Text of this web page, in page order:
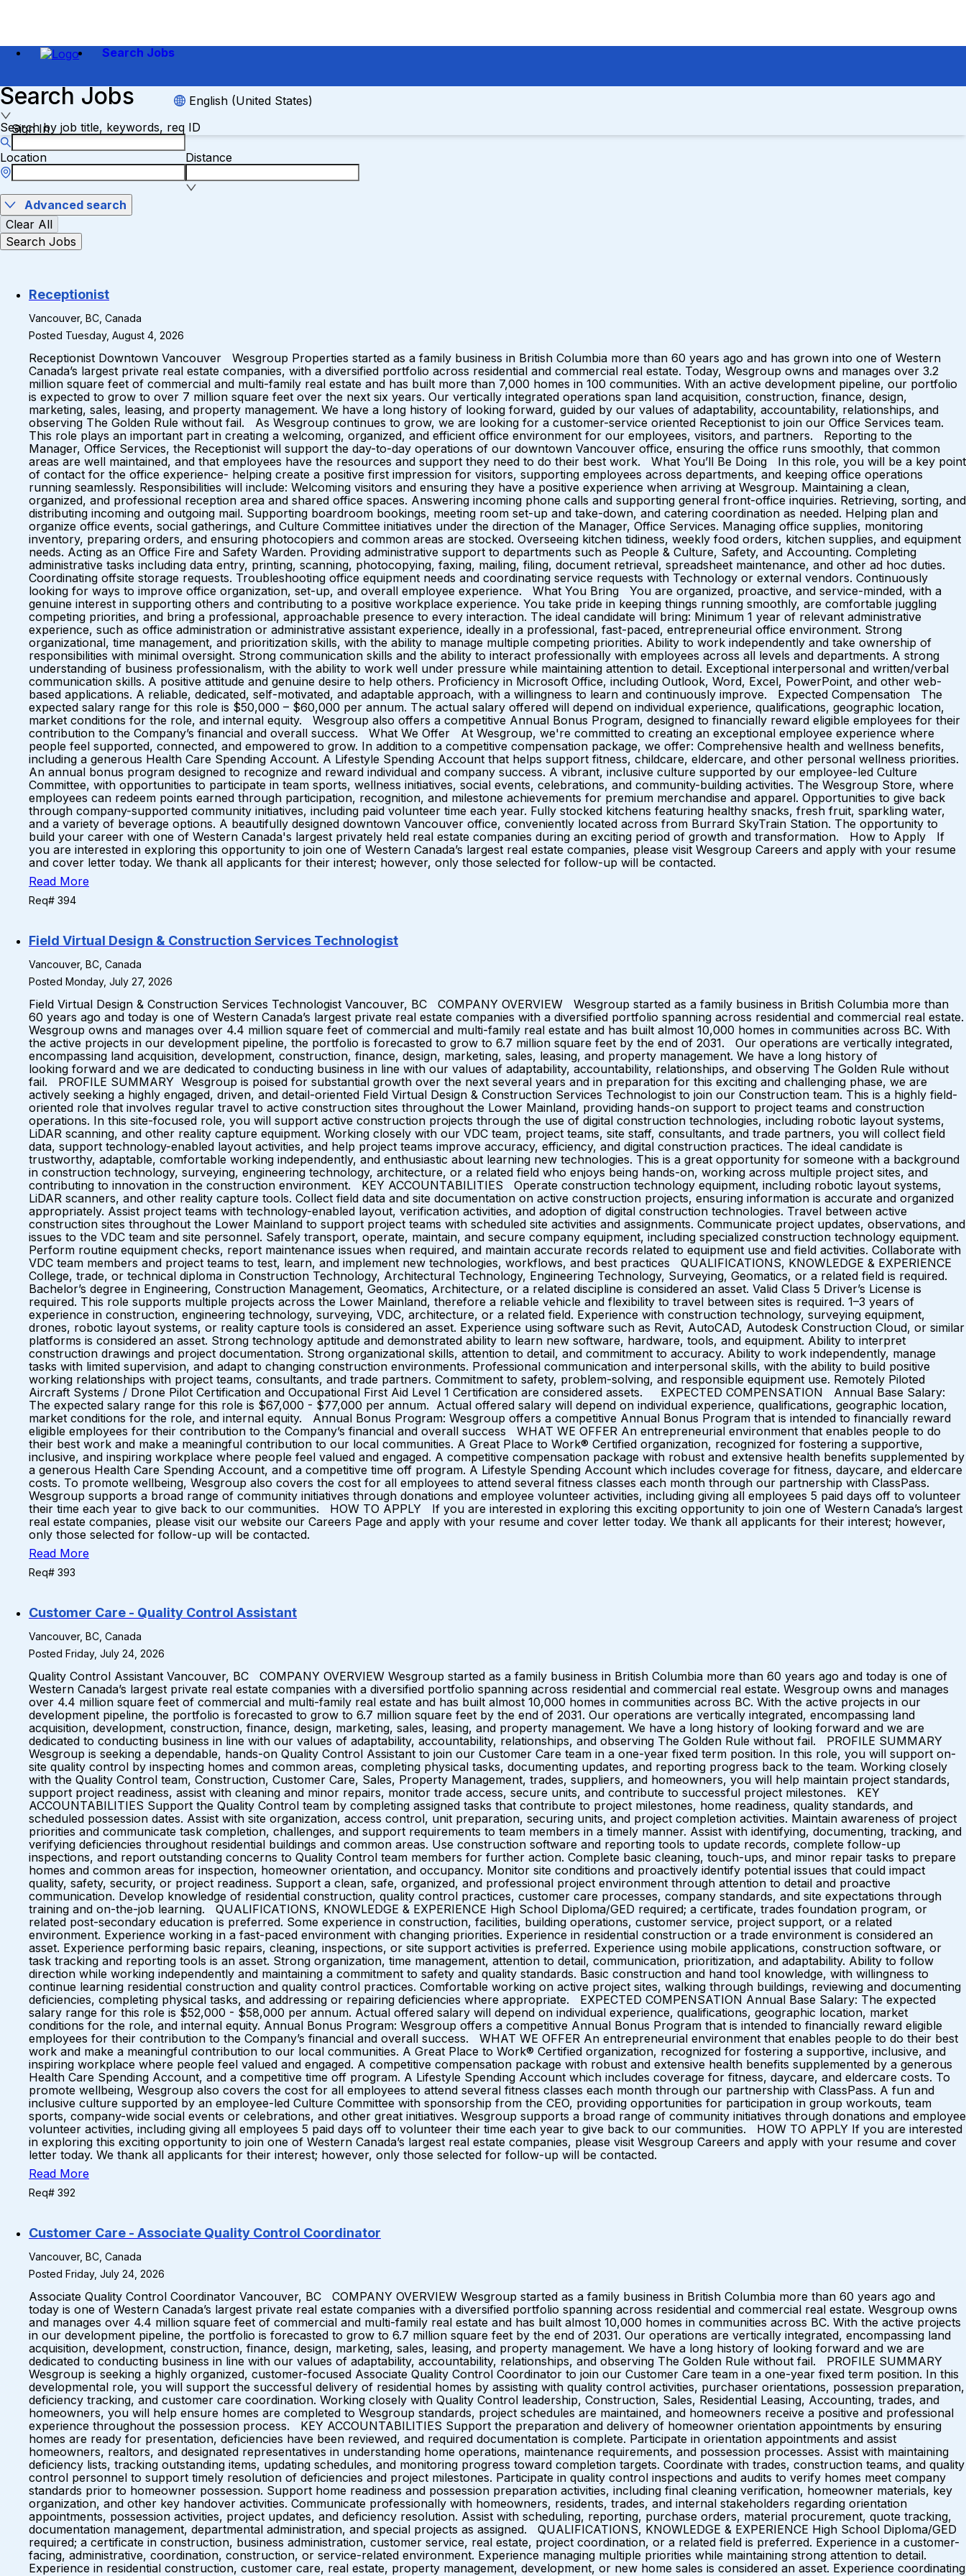
Search Jobs
English (United States)
Sign In
Search Jobs
Search by job title, keywords, req ID
Location Distance
Advanced search
Clear All
Search Jobs
Receptionist
Vancouver, BC, Canada
Posted Tuesday, August 4, 2026
Receptionist Downtown Vancouver Wesgroup Properties started as a family business in British Columbia more than 60 years ago and has grown into one of Western
Canada’s largest private real estate companies, with a diversified portfolio across residential and commercial real estate. Today, Wesgroup owns and manages over 3.2
million square feet of commercial and multi-family real estate and has built more than 7,000 homes in 100 communities. With an active development pipeline, our portfolio
is expected to grow to over 7 million square feet over the next six years. Our vertically integrated operations span land acquisition, construction, finance, design,
marketing, sales, leasing, and property management. We have a long history of looking forward, guided by our values of adaptability, accountability, relationships, and
observing The Golden Rule without fail. As Wesgroup continues to grow, we are looking for a customer-service oriented Receptionist to join our Office Services team.
This role plays an important part in creating a welcoming, organized, and efficient office environment for our employees, visitors, and partners. Reporting to the
Manager, Office Services, the Receptionist will support the day-to-day operations of our downtown Vancouver office, ensuring the office runs smoothly, that common
areas are well maintained, and that employees have the resources and support they need to do their best work. What You’ll Be Doing In this role, you will be a key point
of contact for the office experience- helping create a positive first impression for visitors, supporting employees across departments, and keeping office operations
running seamlessly. Responsibilities will include: Welcoming visitors and ensuring they have a positive experience when arriving at Wesgroup. Maintaining a clean,
organized, and professional reception area and shared office spaces. Answering incoming phone calls and supporting general front-office inquiries. Retrieving, sorting, and
distributing incoming and outgoing mail. Supporting boardroom bookings, meeting room set-up and take-down, and catering coordination as needed. Helping plan and
organize office events, social gatherings, and Culture Committee initiatives under the direction of the Manager, Office Services. Managing office supplies, monitoring
inventory, preparing orders, and ensuring photocopiers and common areas are stocked. Overseeing kitchen tidiness, weekly food orders, kitchen supplies, and equipment
needs. Acting as an Office Fire and Safety Warden. Providing administrative support to departments such as People & Culture, Safety, and Accounting. Completing
administrative tasks including data entry, printing, scanning, photocopying, faxing, mailing, filing, document retrieval, spreadsheet maintenance, and other ad hoc duties.
Coordinating offsite storage requests. Troubleshooting office equipment needs and coordinating service requests with Technology or external vendors. Continuously
looking for ways to improve office organization, set-up, and overall employee experience. What You Bring You are organized, proactive, and service-minded, with a
genuine interest in supporting others and contributing to a positive workplace experience. You take pride in keeping things running smoothly, are comfortable juggling
competing priorities, and bring a professional, approachable presence to every interaction. The ideal candidate will bring: Minimum 1 year of relevant administrative
experience, such as office administration or administrative assistant experience, ideally in a professional, fast-paced, entrepreneurial office environment. Strong
organizational, time management, and prioritization skills, with the ability to manage multiple competing priorities. Ability to work independently and take ownership of
responsibilities with minimal oversight. Strong communication skills and the ability to interact professionally with employees across all levels and departments. A strong
understanding of business professionalism, with the ability to work well under pressure while maintaining attention to detail. Exceptional interpersonal and written/verbal
communication skills. A positive attitude and genuine desire to help others. Proficiency in Microsoft Office, including Outlook, Word, Excel, PowerPoint, and other web-
based applications. A reliable, dedicated, self-motivated, and adaptable approach, with a willingness to learn and continuously improve. Expected Compensation The
expected salary range for this role is $50,000 – $60,000 per annum. The actual salary offered will depend on individual experience, qualifications, geographic location,
market conditions for the role, and internal equity. Wesgroup also offers a competitive Annual Bonus Program, designed to financially reward eligible employees for their
contribution to the Company’s financial and overall success. What We Offer At Wesgroup, we're committed to creating an exceptional employee experience where
people feel supported, connected, and empowered to grow. In addition to a competitive compensation package, we offer: Comprehensive health and wellness benefits,
including a generous Health Care Spending Account. A Lifestyle Spending Account that helps support fitness, childcare, eldercare, and other personal wellness priorities.
An annual bonus program designed to recognize and reward individual and company success. A vibrant, inclusive culture supported by our employee-led Culture
Committee, with opportunities to participate in team sports, wellness initiatives, social events, celebrations, and community-building activities. The Wesgroup Store, where
employees can redeem points earned through participation, recognition, and milestone achievements for premium merchandise and apparel. Opportunities to give back
through company-supported community initiatives, including paid volunteer time each year. Fully stocked kitchens featuring healthy snacks, fresh fruit, sparkling water,
and a variety of beverage options. A beautifully designed downtown Vancouver office, conveniently located across from Burrard SkyTrain Station. The opportunity to
build your career with one of Western Canada's largest privately held real estate companies during an exciting period of growth and transformation. How to Apply If
you are interested in exploring this opportunity to join one of Western Canada’s largest real estate companies, please visit Wesgroup Careers and apply with your resume
and cover letter today. We thank all applicants for their interest; however, only those selected for follow-up will be contacted.
Read More
Req# 394
Field Virtual Design & Construction Services Technologist
Vancouver, BC, Canada
Posted Monday, July 27, 2026
Field Virtual Design & Construction Services Technologist Vancouver, BC COMPANY OVERVIEW Wesgroup started as a family business in British Columbia more than
60 years ago and today is one of Western Canada’s largest private real estate companies with a diversified portfolio spanning across residential and commercial real estate.
Wesgroup owns and manages over 4.4 million square feet of commercial and multi-family real estate and has built almost 10,000 homes in communities across BC. With
the active projects in our development pipeline, the portfolio is forecasted to grow to 6.7 million square feet by the end of 2031. Our operations are vertically integrated,
encompassing land acquisition, development, construction, finance, design, marketing, sales, leasing, and property management. We have a long history of
looking forward and we are dedicated to conducting business in line with our values of adaptability, accountability, relationships, and observing The Golden Rule without
fail. PROFILE SUMMARY Wesgroup is poised for substantial growth over the next several years and in preparation for this exciting and challenging phase, we are
actively seeking a highly engaged, driven, and detail-oriented Field Virtual Design & Construction Services Technologist to join our Construction team. This is a highly field-
oriented role that involves regular travel to active construction sites throughout the Lower Mainland, providing hands-on support to project teams and construction
operations. In this site-focused role, you will support active construction projects through the use of digital construction technologies, including robotic layout systems,
LiDAR scanning, and other reality capture equipment. Working closely with our VDC team, project teams, site staff, consultants, and trade partners, you will collect field
data, support technology-enabled layout activities, and help project teams improve accuracy, efficiency, and digital construction practices. The ideal candidate is
trustworthy, adaptable, comfortable working independently, and enthusiastic about learning new technologies. This is a great opportunity for someone with a background
in construction technology, surveying, engineering technology, architecture, or a related field who enjoys being hands-on, working across multiple project sites, and
contributing to innovation in the construction environment. KEY ACCOUNTABILITIES Operate construction technology equipment, including robotic layout systems,
LiDAR scanners, and other reality capture tools. Collect field data and site documentation on active construction projects, ensuring information is accurate and organized
appropriately. Assist project teams with technology-enabled layout, verification activities, and adoption of digital construction technologies. Travel between active
construction sites throughout the Lower Mainland to support project teams with scheduled site activities and assignments. Communicate project updates, observations, and
issues to the VDC team and site personnel. Safely transport, operate, maintain, and secure company equipment, including specialized construction technology equipment.
Perform routine equipment checks, report maintenance issues when required, and maintain accurate records related to equipment use and field activities. Collaborate with
VDC team members and project teams to test, learn, and implement new technologies, workflows, and best practices QUALIFICATIONS, KNOWLEDGE & EXPERIENCE
College, trade, or technical diploma in Construction Technology, Architectural Technology, Engineering Technology, Surveying, Geomatics, or a related field is required.
Bachelor’s degree in Engineering, Construction Management, Geomatics, Architecture, or a related discipline is considered an asset. Valid Class 5 Driver’s License is
required. This role supports multiple projects across the Lower Mainland, therefore a reliable vehicle and flexibility to travel between sites is required. 1–3 years of
experience in construction, engineering technology, surveying, VDC, architecture, or a related field. Experience with construction technology, surveying equipment,
drones, robotic layout systems, or reality capture tools is considered an asset. Experience using software such as Revit, AutoCAD, Autodesk Construction Cloud, or similar
platforms is considered an asset. Strong technology aptitude and demonstrated ability to learn new software, hardware, tools, and equipment. Ability to interpret
construction drawings and project documentation. Strong organizational skills, attention to detail, and commitment to accuracy. Ability to work independently, manage
tasks with limited supervision, and adapt to changing construction environments. Professional communication and interpersonal skills, with the ability to build positive
working relationships with project teams, consultants, and trade partners. Commitment to safety, problem-solving, and responsible equipment use. Remotely Piloted
Aircraft Systems / Drone Pilot Certification and Occupational First Aid Level 1 Certification are considered assets. EXPECTED COMPENSATION Annual Base Salary:
The expected salary range for this role is $67,000 - $77,000 per annum. Actual offered salary will depend on individual experience, qualifications, geographic location,
market conditions for the role, and internal equity. Annual Bonus Program: Wesgroup offers a competitive Annual Bonus Program that is intended to financially reward
eligible employees for their contribution to the Company’s financial and overall success WHAT WE OFFER An entrepreneurial environment that enables people to do
their best work and make a meaningful contribution to our local communities. A Great Place to Work® Certified organization, recognized for fostering a supportive,
inclusive, and inspiring workplace where people feel valued and engaged. A competitive compensation package with robust and extensive health benefits supplemented by
a generous Health Care Spending Account, and a competitive time off program. A Lifestyle Spending Account which includes coverage for fitness, daycare, and eldercare
costs. To promote wellbeing, Wesgroup also covers the cost for all employees to attend several fitness classes each month through our partnership with ClassPass.
Wesgroup supports a broad range of community initiatives through donations and employee volunteer activities, including giving all employees 5 paid days off to volunteer
their time each year to give back to our communities. HOW TO APPLY If you are interested in exploring this exciting opportunity to join one of Western Canada’s largest
real estate companies, please visit our website our Careers Page and apply with your resume and cover letter today. We thank all applicants for their interest; however,
only those selected for follow-up will be contacted.
Read More
Req# 393
Customer Care - Quality Control Assistant
Vancouver, BC, Canada
Posted Friday, July 24, 2026
Quality Control Assistant Vancouver, BC COMPANY OVERVIEW Wesgroup started as a family business in British Columbia more than 60 years ago and today is one of
Western Canada’s largest private real estate companies with a diversified portfolio spanning across residential and commercial real estate. Wesgroup owns and manages
over 4.4 million square feet of commercial and multi-family real estate and has built almost 10,000 homes in communities across BC. With the active projects in our
development pipeline, the portfolio is forecasted to grow to 6.7 million square feet by the end of 2031. Our operations are vertically integrated, encompassing land
acquisition, development, construction, finance, design, marketing, sales, leasing, and property management. We have a long history of looking forward and we are
dedicated to conducting business in line with our values of adaptability, accountability, relationships, and observing The Golden Rule without fail. PROFILE SUMMARY
Wesgroup is seeking a dependable, hands-on Quality Control Assistant to join our Customer Care team in a one-year fixed term position. In this role, you will support on-
site quality control by inspecting homes and common areas, completing physical tasks, documenting updates, and reporting progress back to the team. Working closely
with the Quality Control team, Construction, Customer Care, Sales, Property Management, trades, suppliers, and homeowners, you will help maintain project standards,
support project readiness, assist with cleaning and minor repairs, monitor trade access, secure units, and contribute to successful project milestones. KEY
ACCOUNTABILITIES Support the Quality Control team by completing assigned tasks that contribute to project milestones, home readiness, quality standards, and
scheduled possession dates. Assist with site organization, access control, unit preparation, securing units, and project completion activities. Maintain awareness of project
priorities and communicate task completion, challenges, and support requirements to team members in a timely manner. Assist with identifying, documenting, tracking, and
verifying deficiencies throughout residential buildings and common areas. Use construction software and reporting tools to update records, complete follow-up
inspections, and report outstanding concerns to Quality Control team members for further action. Complete basic cleaning, touch-ups, and minor repair tasks to prepare
homes and common areas for inspection, homeowner orientation, and occupancy. Monitor site conditions and proactively identify potential issues that could impact
quality, safety, security, or project readiness. Support a clean, safe, organized, and professional project environment through attention to detail and proactive
communication. Develop knowledge of residential construction, quality control practices, customer care processes, company standards, and site expectations through
training and on-the-job learning. QUALIFICATIONS, KNOWLEDGE & EXPERIENCE High School Diploma/GED required; a certificate, trades foundation program, or
related post-secondary education is preferred. Some experience in construction, facilities, building operations, customer service, project support, or a related
environment. Experience working in a fast-paced environment with changing priorities. Experience in residential construction or a trade environment is considered an
asset. Experience performing basic repairs, cleaning, inspections, or site support activities is preferred. Experience using mobile applications, construction software, or
task tracking and reporting tools is an asset. Strong organization, time management, attention to detail, communication, prioritization, and adaptability. Ability to follow
direction while working independently and maintaining a commitment to safety and quality standards. Basic construction and hand tool knowledge, with willingness to
continue learning residential construction and quality control practices. Comfortable working on active project sites, walking through buildings, reviewing and documenting
deficiencies, completing physical tasks, and addressing or repairing deficiencies where appropriate. EXPECTED COMPENSATION Annual Base Salary: The expected
salary range for this role is $52,000 - $58,000 per annum. Actual offered salary will depend on individual experience, qualifications, geographic location, market
conditions for the role, and internal equity. Annual Bonus Program: Wesgroup offers a competitive Annual Bonus Program that is intended to financially reward eligible
employees for their contribution to the Company’s financial and overall success. WHAT WE OFFER An entrepreneurial environment that enables people to do their best
work and make a meaningful contribution to our local communities. A Great Place to Work® Certified organization, recognized for fostering a supportive, inclusive, and
inspiring workplace where people feel valued and engaged. A competitive compensation package with robust and extensive health benefits supplemented by a generous
Health Care Spending Account, and a competitive time off program. A Lifestyle Spending Account which includes coverage for fitness, daycare, and eldercare costs. To
promote wellbeing, Wesgroup also covers the cost for all employees to attend several fitness classes each month through our partnership with ClassPass. A fun and
inclusive culture supported by an employee-led Culture Committee with sponsorship from the CEO, providing opportunities for participation in group workouts, team
sports, company-wide social events or celebrations, and other great initiatives. Wesgroup supports a broad range of community initiatives through donations and employee
volunteer activities, including giving all employees 5 paid days off to volunteer their time each year to give back to our communities. HOW TO APPLY If you are interested
in exploring this exciting opportunity to join one of Western Canada’s largest real estate companies, please visit Wesgroup Careers and apply with your resume and cover
letter today. We thank all applicants for their interest; however, only those selected for follow-up will be contacted.
Read More
Req# 392
Customer Care - Associate Quality Control Coordinator
Vancouver, BC, Canada
Posted Friday, July 24, 2026
Associate Quality Control Coordinator Vancouver, BC COMPANY OVERVIEW Wesgroup started as a family business in British Columbia more than 60 years ago and
today is one of Western Canada’s largest private real estate companies with a diversified portfolio spanning across residential and commercial real estate. Wesgroup owns
and manages over 4.4 million square feet of commercial and multi-family real estate and has built almost 10,000 homes in communities across BC. With the active projects
in our development pipeline, the portfolio is forecasted to grow to 6.7 million square feet by the end of 2031. Our operations are vertically integrated, encompassing land
acquisition, development, construction, finance, design, marketing, sales, leasing, and property management. We have a long history of looking forward and we are
dedicated to conducting business in line with our values of adaptability, accountability, relationships, and observing The Golden Rule without fail. PROFILE SUMMARY
Wesgroup is seeking a highly organized, customer-focused Associate Quality Control Coordinator to join our Customer Care team in a one-year fixed term position. In this
developmental role, you will support the successful delivery of residential homes by assisting with quality control activities, purchaser orientations, possession preparation,
deficiency tracking, and customer care coordination. Working closely with Quality Control leadership, Construction, Sales, Residential Leasing, Accounting, trades, and
homeowners, you will help ensure homes are completed to Wesgroup standards, project schedules are maintained, and homeowners receive a positive and professional
experience throughout the possession process. KEY ACCOUNTABILITIES Support the preparation and delivery of homeowner orientation appointments by ensuring
homes are ready for presentation, deficiencies have been reviewed, and required documentation is complete. Participate in orientation appointments and assist
homeowners, realtors, and designated representatives in understanding home operations, maintenance requirements, and possession processes. Assist with maintaining
deficiency lists, tracking outstanding items, updating schedules, and monitoring progress toward completion targets. Coordinate with trades, construction teams, and quality
control personnel to support timely resolution of deficiencies and project milestones. Participate in quality control inspections and audits to verify homes meet company
standards prior to homeowner possession. Support home readiness and possession preparation activities, including final cleaning verification, homeowner materials, key
organization, and other key handover activities. Communicate professionally with homeowners, residents, trades, and internal stakeholders regarding orientation
appointments, possession activities, project updates, and deficiency resolution. Assist with scheduling, reporting, purchase orders, material procurement, quote tracking,
documentation management, departmental administration, and special projects as assigned. QUALIFICATIONS, KNOWLEDGE & EXPERIENCE High School Diploma/GED
required; a certificate in construction, business administration, customer service, real estate, project coordination, or a related field is preferred. Experience in a customer-
facing, administrative, coordination, construction, or service-related environment. Experience managing multiple priorities while maintaining strong attention to detail.
Experience in residential construction, customer care, real estate, property management, development, or new home sales is considered an asset. Experience coordinating